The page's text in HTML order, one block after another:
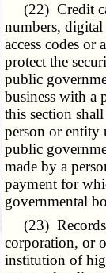
(22) Credit
numbers,
access codes or
protect the
public
business with
this section
person or entity
public
made by a
payment for
governmental
(23) Records
corporation, or
institution of